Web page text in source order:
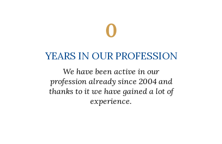
0
YEARS IN OUR PROFESSION
We have been active in our
profession already since 2004 and
thanks to it we have gained a lot of
experience.